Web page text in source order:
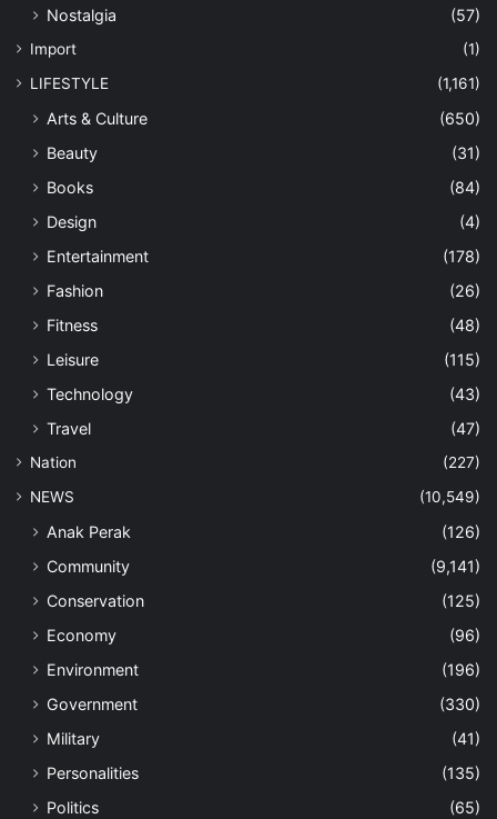
Nostalgia (57)
Import
(1)
LIFESTYLE
(1,161)
Arts & Culture
(650)
Beauty
(31)
Books
(84)
Design
(4)
Entertainment
(178)
Fashion
(26)
Fitness
(48)
Leisure
(115)
Technology
(43)
Travel
(47)
Nation
(227)
NEWS
(10,549)
Anak Perak
(126)
Community
(9,141)
Conservation
(125)
Economy
(96)
Environment
(196)
Government
(330)
Military
(41)
Personalities
(135)
Politics
(65)